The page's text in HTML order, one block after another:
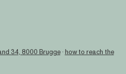
34, 8000 Brugge∙how to reach the